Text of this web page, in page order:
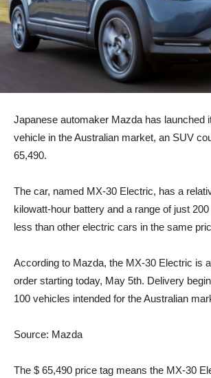
Japanese automaker Mazda has launched
vehicle in the Australian market, an SUV
65,490.
The car, named MX-30 Electric, has a
kilowatt-hour battery and a range of just
less than other electric cars in the same
According to Mazda, the MX-30 Electric is
order starting today, May 5th. Delivery
100 vehicles intended for the Australian
Source: Mazda
The $ 65,490 price tag means the MX-30